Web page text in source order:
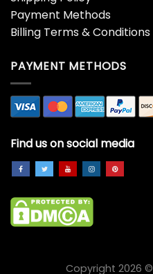
Payment Methods
Billing Terms & Conditions
PAYMENT METHODS
Find us on social media
Copyright 2026 ©